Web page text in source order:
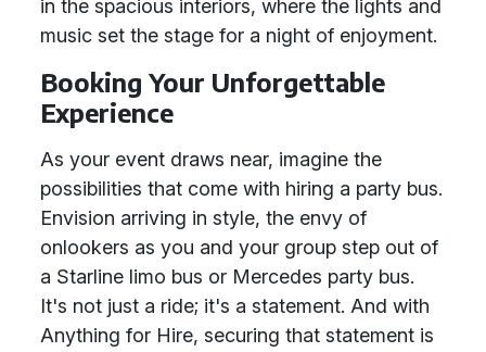
in the spacious interiors, where the lights and
music set the stage for a night of enjoyment.
Booking Your Unforgettable
Experience
As your event draws near, imagine the
possibilities that come with hiring a party bus.
Envision arriving in style, the envy of
onlookers as you and your group step out of
a Starline limo bus or Mercedes party bus.
It's not just a ride; it's a statement. And with
Anything for Hire, securing that statement is